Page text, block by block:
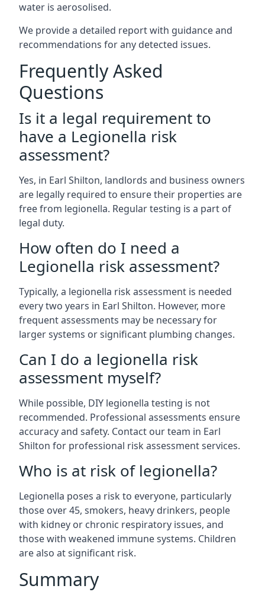
water is aerosolised.
We provide a detailed report with guidance and
recommendations for any detected issues.
Frequently Asked
Questions
Is it a legal requirement to
have a Legionella risk
assessment?
Yes, in Earl Shilton, landlords and business owners
are legally required to ensure their properties are
free from legionella. Regular testing is a part of
legal duty.
How often do I need a
Legionella risk assessment?
Typically, a legionella risk assessment is needed
every two years in Earl Shilton. However, more
frequent assessments may be necessary for
larger systems or significant plumbing changes.
Can I do a legionella risk
assessment myself?
While possible, DIY legionella testing is not
recommended. Professional assessments ensure
accuracy and safety. Contact our team in Earl
Shilton for professional risk assessment services.
Who is at risk of legionella?
Legionella poses a risk to everyone, particularly
those over 45, smokers, heavy drinkers, people
with kidney or chronic respiratory issues, and
those with weakened immune systems. Children
are also at significant risk.
Summary